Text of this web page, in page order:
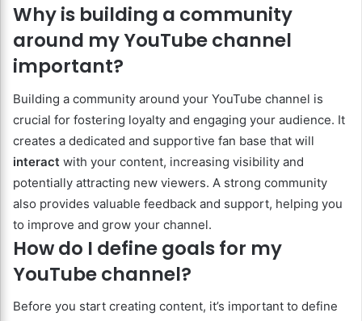
Why is building a community
around my YouTube channel
important?
Building a community around your YouTube channel is
crucial for fostering loyalty and engaging your audience. It
creates a dedicated and supportive fan base that will
interact with your content, increasing visibility and
potentially attracting new viewers. A strong community
also provides valuable feedback and support, helping you
to improve and grow your channel.
How do I define goals for my
YouTube channel?
Before you start creating content, it’s important to define